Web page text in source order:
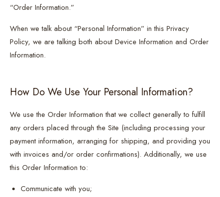
“Order Information.”
When we talk about “Personal Information” in this Privacy
Policy, we are talking both about Device Information and Order
Information.
How Do We Use Your Personal Information?
We use the Order Information that we collect generally to fulfill
any orders placed through the Site (including processing your
payment information, arranging for shipping, and providing you
with invoices and/or order confirmations). Additionally, we use
this Order Information to:
Communicate with you;